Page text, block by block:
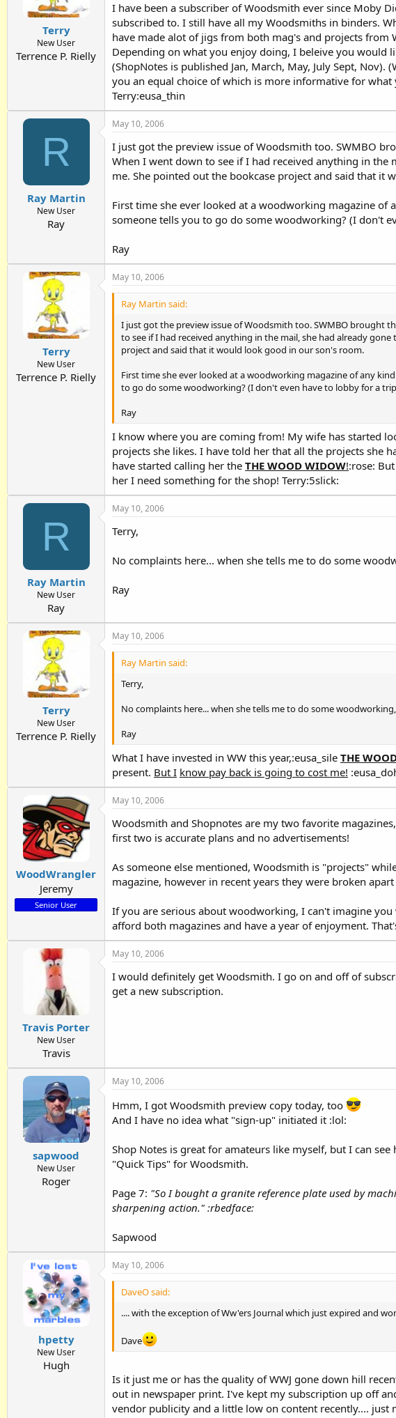
Terry
New User
Terrence P. Rielly
I have been a subscriber of Woodsmith ever since Moby
subscribed to. I still have all my Woodsmiths in binders.
have made alot of jigs from both mag's and projects from
Depending on what you enjoy doing, I beleive you would
(ShopNotes is published Jan, March, May, July Sept,
you an equal choice of which is more informative for what
Terry:eusa_thin
R
Ray Martin
New User
Ray
May 10, 2006
I just got the preview issue of Woodsmith too. SWMBO
When I went down to see if I had received anything in
me. She pointed out the bookcase project and said that it
First time she ever looked at a woodworking magazine of
someone tells you to go do some woodworking? (I don't
Ray
Terry
New User
Terrence P. Rielly
May 10, 2006
Ray Martin said:
I just got the preview issue of Woodsmith too. SWMBO brought
to see if I had received anything in the mail, she had already
project and said that it would look good in our son's room.
First time she ever looked at a woodworking magazine of any
to go do some woodworking? (I don't even have to lobby for a
Ray
I know where you are coming from! My wife has started
projects she likes. I have told her that all the projects she
have started calling her the THE WOOD WIDOW!:rose:
her I need something for the shop! Terry:5slick:
R
Ray Martin
New User
Ray
May 10, 2006
Terry,
No complaints here... when she tells me to do some
Ray
Terry
New User
Terrence P. Rielly
May 10, 2006
Ray Martin said:
Terry,
No complaints here... when she tells me to do some
Ray
What I have invested in WW this year,:eusa_sile THE
present. But I know pay back is going to cost me!
WoodWrangler
Jeremy
Senior User
May 10, 2006
Woodsmith and Shopnotes are my two favorite
first two is accurate plans and no advertisements!
As someone else mentioned, Woodsmith is "projects"
magazine, however in recent years they were broken
If you are serious about woodworking, I can't imagine
afford both magazines and have a year of enjoyment.
Travis Porter
New User
Travis
May 10, 2006
I would definitely get Woodsmith. I go on and off of
get a new subscription.
sapwood
New User
Roger
May 10, 2006
Hmm, I got Woodsmith preview copy today, too
And I have no idea what "sign-up" initiated it :lol:
Shop Notes is great for amateurs like myself, but I can
"Quick Tips" for Woodsmith.
Page 7: "So I bought a granite reference plate used by
sharpening action." :rbedface:
Sapwood
hpetty
New User
Hugh
May 10, 2006
DaveO said:
.... with the exception of Ww'ers Journal which just expired and
Dave
Is it just me or has the quality of WWJ gone down hill
out in newspaper print. I've kept my subscription up off
vendor publicity and a little low on content recently.... just